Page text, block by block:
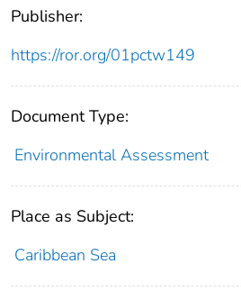
Publisher:
https://ror.org/01pctw149
Document Type:
Environmental Assessment
Place as Subject:
Caribbean Sea